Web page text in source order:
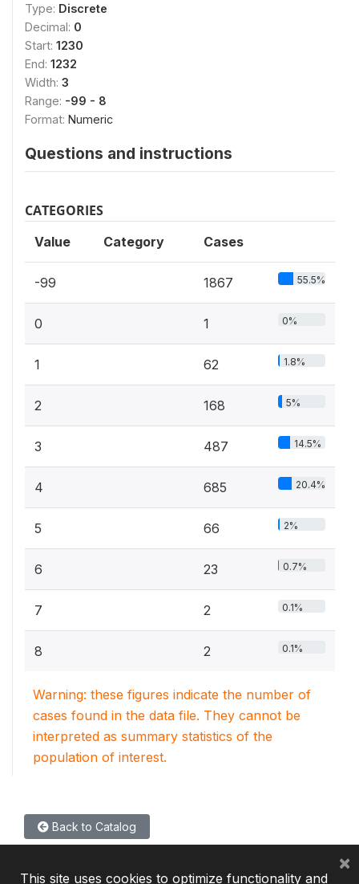
Type: Discrete
Decimal: 0
Start: 1230
End: 1232
Width: 3
Range: -99 - 8
Format: Numeric
Questions and instructions
CATEGORIES
Value Category Cases
-99 1867 55.5%
0 1 0%
1 62 1.8%
2 168 5%
3 487 14.5%
4 685 20.4%
5 66 2%
6 23 0.7%
7 2 0.1%
8 2 0.1%
Warning: these figures indicate the number of
cases found in the data file. They cannot be
interpreted as summary statistics of the
population of interest.
Back to Catalog
This site uses cookies to optimize functionality and
×